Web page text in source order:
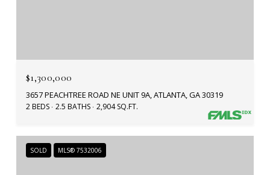
$1,300,000
3657 PEACHTREE ROAD NE UNIT 9A, ATLANTA, GA 30319
2 BEDS 2.5 BATHS 2,904 SQ.FT.
SOLD MLS® 7532006